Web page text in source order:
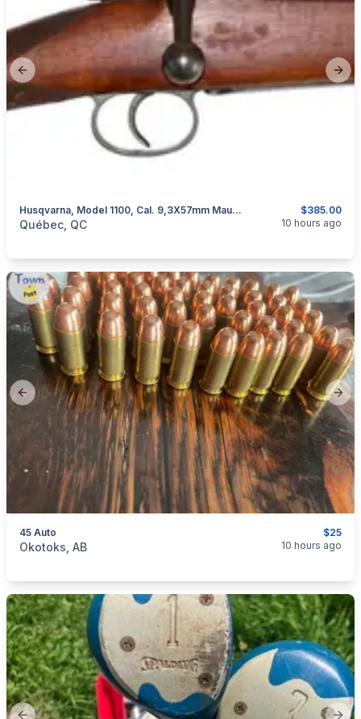
Previous slide
$385.00
Husqvarna, Model 1100, Cal. 9,3X57mm Mauser
categories:Sporting GoodsGuns
Québec, QC 10 hours ago
Previous slide
$25
45 Auto
categories:
Okotoks, AB 10 hours ago